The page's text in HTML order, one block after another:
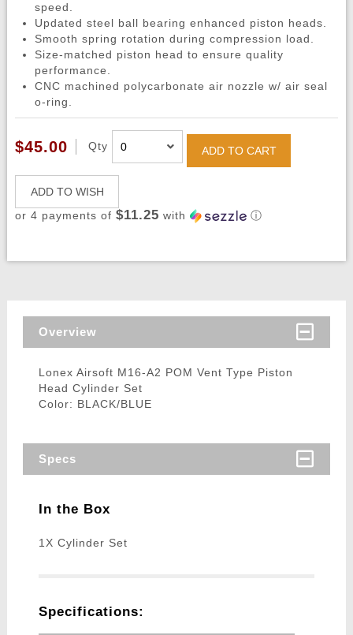
speed.
Updated steel ball bearing enhanced piston heads.
Smooth spring rotation during compression load.
Size-matched piston head to ensure quality
performance.
CNC machined polycarbonate air nozzle w/ air seal
o-ring.
$45.00 Qty ADD TO CART
ADD TO WISH
or 4 payments of $11.25 with ⓘ
Overview
Lonex Airsoft M16-A2 POM Vent Type Piston
Head Cylinder Set
Color: BLACK/BLUE
Specs
In the Box
1X Cylinder Set
Specifications: